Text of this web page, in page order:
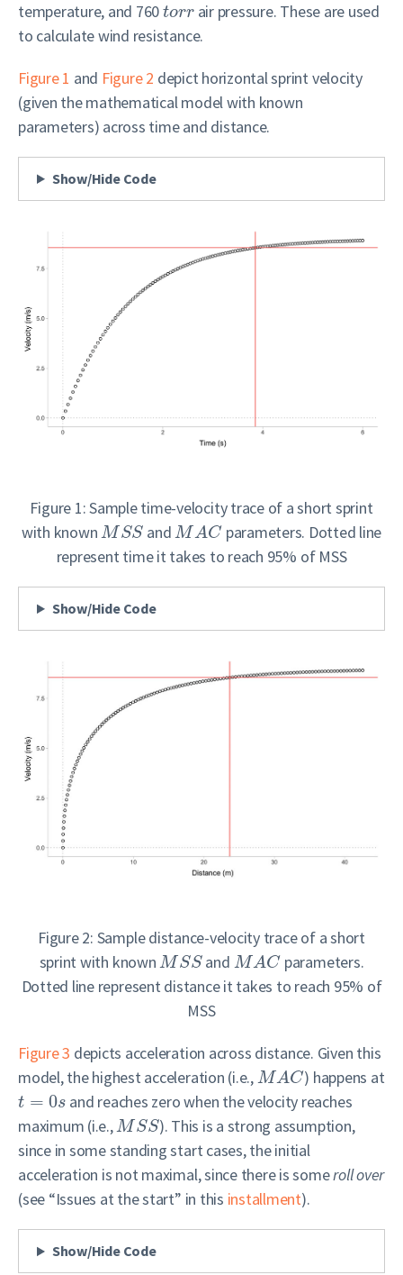
temperature, and 760 torrair pressure. These are used
to calculate wind resistance.
Figure 1 and Figure 2 depict horizontal sprint velocity
(given the mathematical model with known
parameters) across time and distance.
Show/Hide Code
Figure 1: Sample time-velocity trace of a short sprint
with knownM SS andMAC parameters. Dotted line
represent time it takes to reach 95% of MSS
Show/Hide Code
Figure 2: Sample distance-velocity trace of a short
sprint with knownM SSand MAC parameters.
Dotted line represent distance it takes to reach 95% of
MSS
Figure 3 depicts acceleration across distance. Given this
model, the highest acceleration (i.e., MAC) happens at
t = 0s and reaches zero when the velocity reaches
maximum (i.e.,M SS). This is a strong assumption,
since in some standing start cases, the initial
acceleration is not maximal, since there is someroll over
(see “Issues at the start” in this installment).
Show/Hide Code